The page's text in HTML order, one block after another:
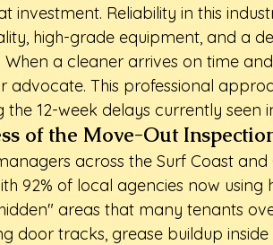
investment. Reliability in this
high-grade equipment, and a
When a cleaner arrives on time
advocate. This professional
the 12-week delays currently seen
of the Move-Out
across the Surf Coast
92% of local agencies now using
areas that many tenants
door tracks, grease buildup